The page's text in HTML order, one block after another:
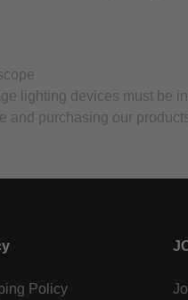
lighting devices must be
and purchasing our
Policy